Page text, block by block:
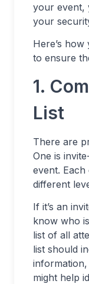
your event,
your
Here’s
to ensure
1.
List
There are
One is
event.
different
If it’s an
know who
list of all
list should
might help